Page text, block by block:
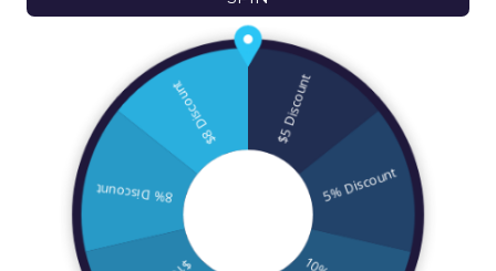
Ofek Wertman Contemporary Jewish
Gifts and Israeli Gifts
. All Content Copyright